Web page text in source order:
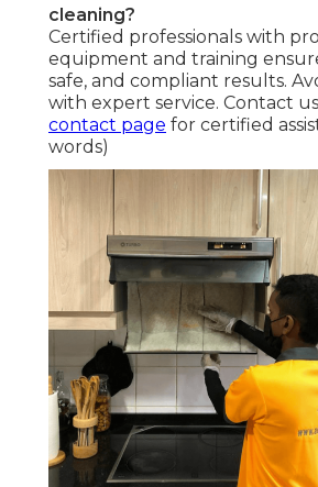
cleaning?
Certified professionals with
equipment and training
safe, and compliant results.
with expert service. Contact
contact page for certified
words)